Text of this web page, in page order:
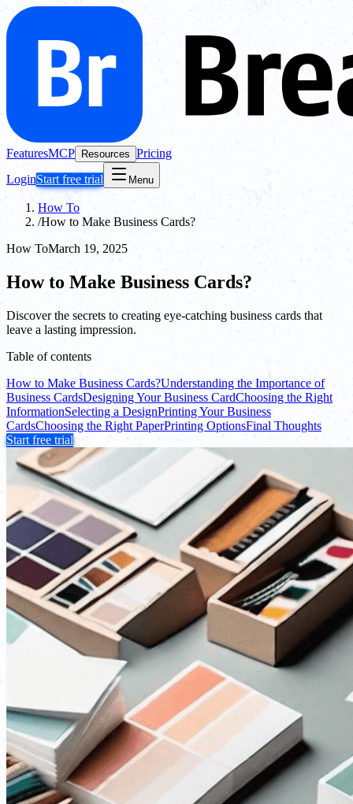
FeaturesMCP Resources Pricing
LoginStart free trial Menu
How To
/How to Make Business Cards?
How ToMarch 19, 2025
How to Make Business Cards?
Discover the secrets to creating eye-catching business cards that
leave a lasting impression.
Table of contents
How to Make Business Cards?Understanding the Importance of
Business CardsDesigning Your Business CardChoosing the Right
InformationSelecting a DesignPrinting Your Business
CardsChoosing the Right PaperPrinting OptionsFinal Thoughts
Start free trial